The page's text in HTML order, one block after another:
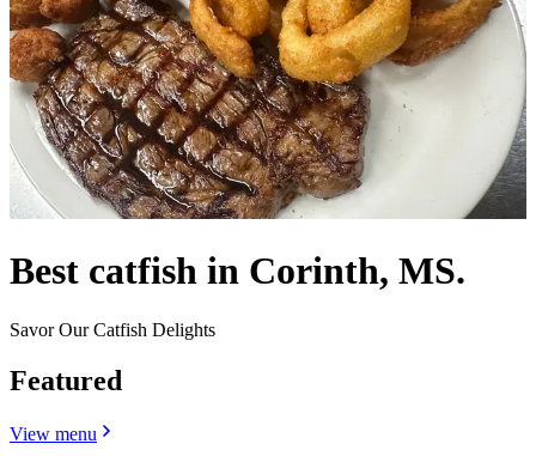
Best catfish in Corinth, MS.
Savor Our Catfish Delights
Featured
View menu